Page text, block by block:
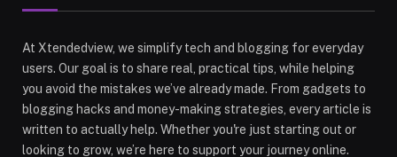
At Xtendedview, we simplify tech and blogging for everyday
users. Our goal is to share real, practical tips, while helping
you avoid the mistakes we’ve already made. From gadgets to
blogging hacks and money-making strategies, every article is
written to actually help. Whether you're just starting out or
looking to grow, we’re here to support your journey online.